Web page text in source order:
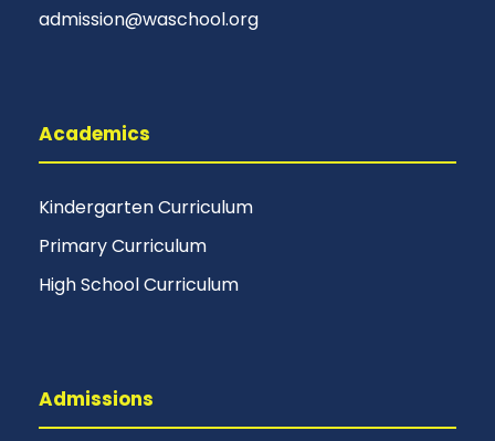
admission@waschool.org
Academics
Kindergarten Curriculum
Primary Curriculum
High School Curriculum
Admissions